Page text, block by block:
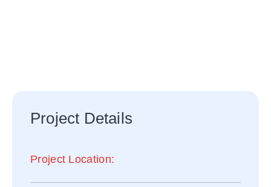
Project Details
Project Location: